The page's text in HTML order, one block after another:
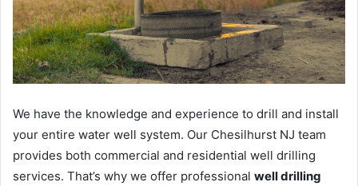
We have the knowledge and experience to drill and install
your entire water well system. Our Chesilhurst NJ team
provides both commercial and residential well drilling
services. That’s why we offer professional well drilling